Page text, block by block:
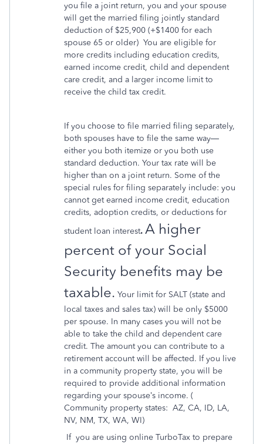
you file a joint return, you and your spouse
will get the married filing jointly standard
deduction of $25,900 (+$1400 for each
spouse 65 or older) You are eligible for
more credits including education credits,
earned income credit, child and dependent
care credit, and a larger income limit to
receive the child tax credit.
If you choose to file married filing separately,
both spouses have to file the same way—
either you both itemize or you both use
standard deduction. Your tax rate will be
higher than on a joint return. Some of the
special rules for filing separately include: you
cannot get earned income credit, education
credits, adoption credits, or deductions for
student loan interest. A higher
percent of your Social
Security benefits may be
taxable. Your limit for SALT (state and
local taxes and sales tax) will be only $5000
per spouse. In many cases you will not be
able to take the child and dependent care
credit. The amount you can contribute to a
retirement account will be affected. If you live
in a community property state, you will be
required to provide additional information
regarding your spouse’s income. (
Community property states: AZ, CA, ID, LA,
NV, NM, TX, WA, WI)
If you are using online TurboTax to prepare